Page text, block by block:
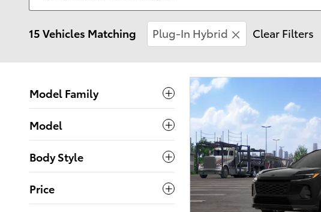
15 Vehicles Matching Plug-In Hybrid Clear Filters
Model Family
Model
Body Style
Price